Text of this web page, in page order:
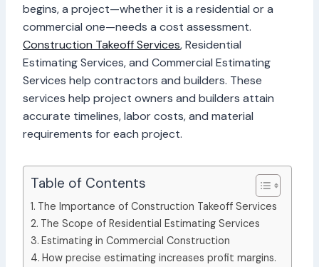
begins, a project—whether it is a residential or a
commercial one—needs a cost assessment.
Construction Takeoff Services, Residential
Estimating Services, and Commercial Estimating
Services help contractors and builders. These
services help project owners and builders attain
accurate timelines, labor costs, and material
requirements for each project.
Table of Contents
The Importance of Construction Takeoff Services
The Scope of Residential Estimating Services
Estimating in Commercial Construction
How precise estimating increases profit margins.